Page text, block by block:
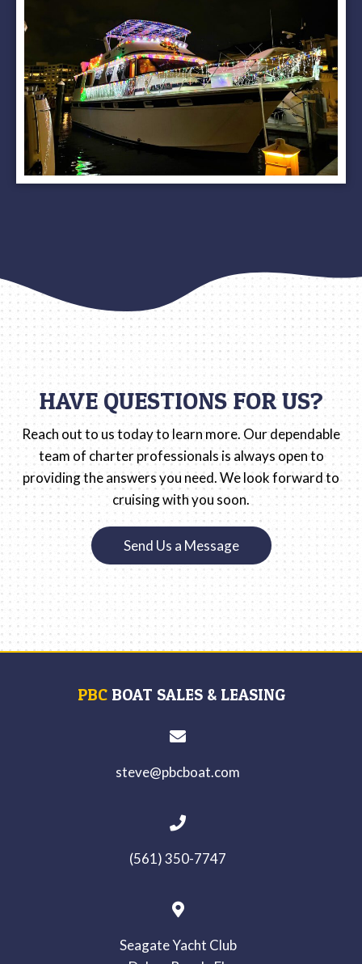
HAVE QUESTIONS FOR US?
Reach out to us today to learn more. Our dependable
team of charter professionals is always open to
providing the answers you need. We look forward to
cruising with you soon.
Send Us a Message
PBC BOAT SALES & LEASING
steve@pbcboat.com
(561) 350-7747
Seagate Yacht Club